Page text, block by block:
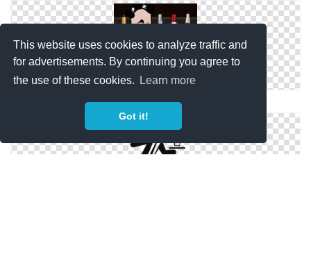
This website uses cookies to analyze traffic and
for advertisements. By continuing you agree to
the use of these cookies.
Learn more
Got it!
Bartender Save Png